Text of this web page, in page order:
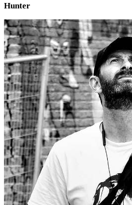
Hunter